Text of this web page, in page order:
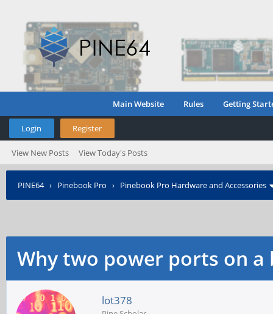
Main Website Rules Getting
Login Register
View New Posts View Today's Posts
PINE64› Pinebook Pro › Pinebook Pro Hardware and Accessories
Why two power ports on a
lot378